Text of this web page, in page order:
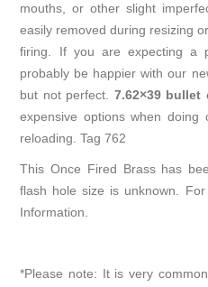
mouths, or other slight
easily removed during resizing
firing. If you are expecting a
probably be happier with our
but not perfect. 7.62×39 bullet
expensive options when
reloading. Tag 762
This Once Fired Brass has
flash hole size is unknown.
Information.
*Please note: It is very